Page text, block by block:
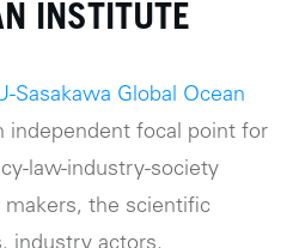
INSTITUTE
Sasakawa Global Ocean
independent focal point for
law-industry-society
the scientific